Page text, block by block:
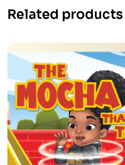
Related products